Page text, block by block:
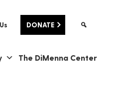
DONATE
The DiMenna Center